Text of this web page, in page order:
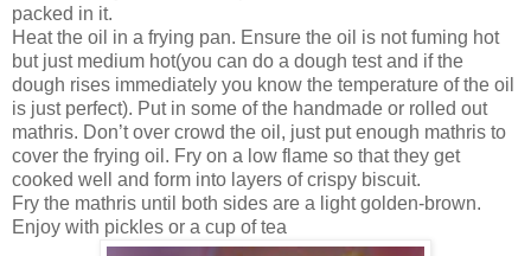
packed in it.
Heat the oil in a frying pan. Ensure the oil is not fuming hot
but just medium hot(you can do a dough test and if the
dough rises immediately you know the temperature of the oil
is just perfect). Put in some of the handmade or rolled out
mathris. Don’t over crowd the oil, just put enough mathris to
cover the frying oil. Fry on a low flame so that they get
cooked well and form into layers of crispy biscuit.
Fry the mathris until both sides are a light golden-brown.
Enjoy with pickles or a cup of tea